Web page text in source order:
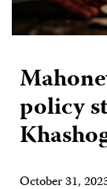
policy
October 31,